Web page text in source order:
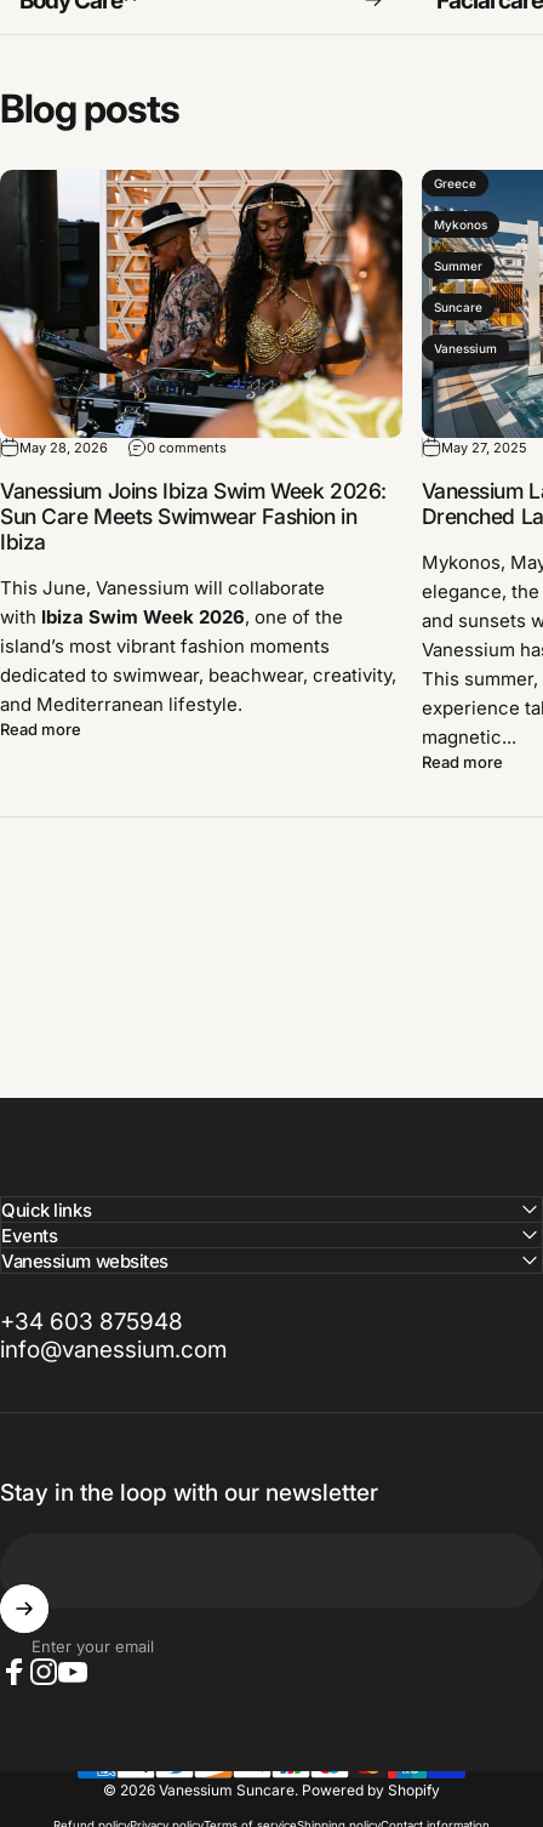
Blogposts
May 28, 2026 0 comments
Vanessium Joins Ibiza Swim Week 2026:
Sun Care Meets Swimwear Fashion in
Ibiza
This June, Vanessium will collaborate
with Ibiza Swim Week 2026, one of the
island’s most vibrant fashion moments
dedicated to swimwear, beachwear, creativity,
and Mediterranean lifestyle.
Read more
Greece
Mykonos
Summer
Suncare
Vanessium
May 27, 2025
Vanessium
Drenched
Mykonos,
elegance,
and sunsets
Vanessium
This
experience
magnetic...
Read more
Quick links
Events
Vanessium websites
+34 603 875948
info@vanessium.com
Stay in the loop with our newsletter
Enter your email
© 2026 Vanessium Suncare. Powered by Shopify